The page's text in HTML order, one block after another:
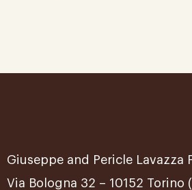
Giuseppe and Pericle Lavazza
Via Bologna 32 – 10152 Torino